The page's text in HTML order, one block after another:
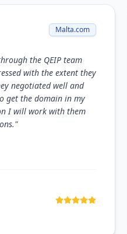
Malta.com
the QEIP team
with the extent they
negotiated well and
get the domain in my
I will work with them
"